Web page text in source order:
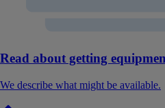
Read about getting
We describe what might be available.